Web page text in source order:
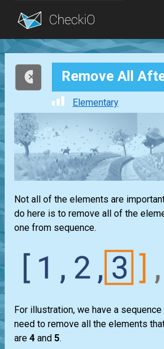
Blog
Remove All
Elementary
Not all of the elements are
do here is to remove all of the
one from sequence.
For illustration, we have a sequence
need to remove all the elements
are 4 and 5.